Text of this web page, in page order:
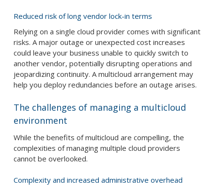
Reduced risk of long vendor lock-in terms
Relying on a single cloud provider comes with significant
risks. A major outage or unexpected cost increases
could leave your business unable to quickly switch to
another vendor, potentially disrupting operations and
jeopardizing continuity. A multicloud arrangement may
help you deploy redundancies before an outage arises.
The challenges of managing a multicloud
environment
While the benefits of multicloud are compelling, the
complexities of managing multiple cloud providers
cannot be overlooked.
Complexity and increased administrative overhead